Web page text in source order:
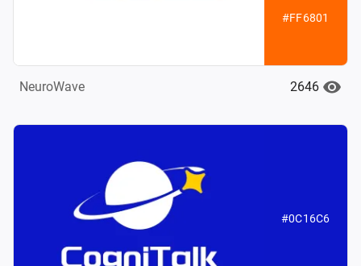
#FF6801
NeuroWave 2646
#0C16C6